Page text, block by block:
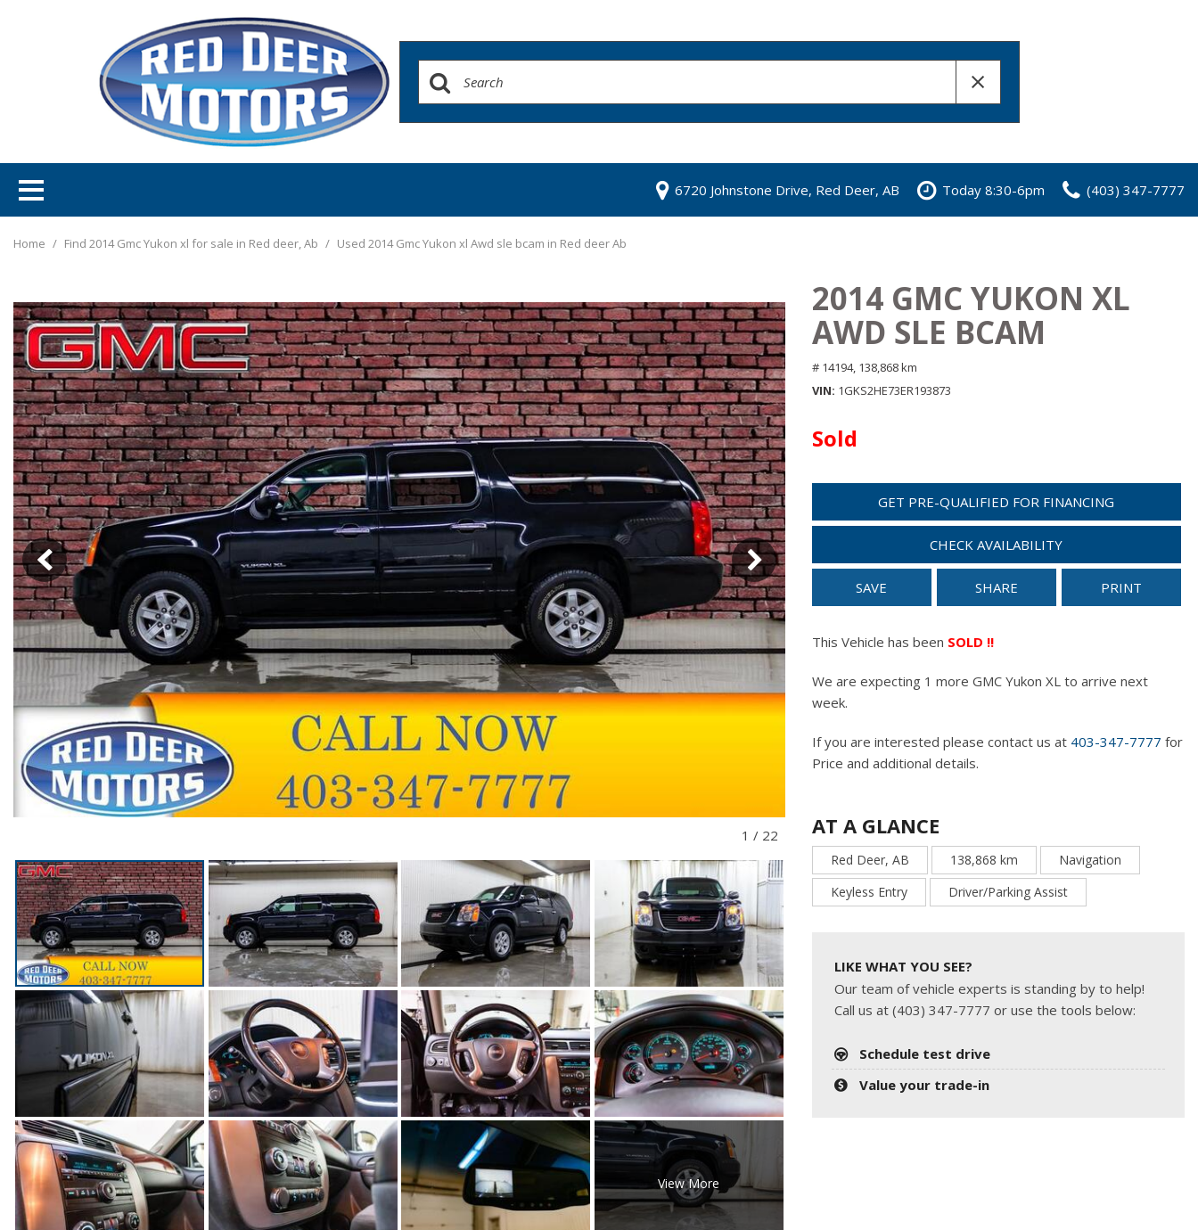
6720 Johnstone Drive, Red Deer, AB Today 8:30-6pm (403) 347-7777
Home / Find 2014 Gmc Yukon xl for sale in Red deer, Ab / Used 2014 Gmc Yukon xl Awd sle bcam in Red deer Ab
1 / 22
View More
2014 GMC YUKON XL
AWD SLE BCAM
# 14194, 138,868 km
VIN 1GKS2HE73ER193873
Sold
GET PRE-QUALIFIED FOR FINANCING
CHECK AVAILABILITY
SAVE SHARE PRINT
This Vehicle has been SOLD !!
We are expecting 1 more GMC Yukon XL to arrive next
week.
If you are interested please contact us at 403-347-7777 for
Price and additional details.
AT A GLANCE
Red Deer, AB 138,868 km
Navigation
Keyless Entry
Driver/Parking Assist
LIKE WHAT YOU SEE?
Our team of vehicle experts is standing by to help!
Call us at (403) 347-7777 or use the tools below:
Schedule test drive
Value your trade-in